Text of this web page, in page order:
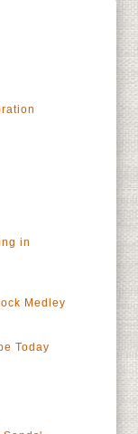
in
Medley
Today